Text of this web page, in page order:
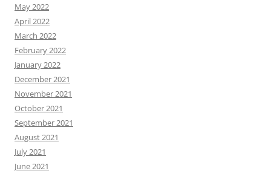
May 2022
April 2022
March 2022
February 2022
January 2022
December 2021
November 2021
October 2021
September 2021
August 2021
July 2021
June 2021